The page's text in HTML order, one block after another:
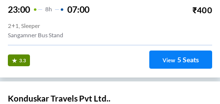
23:00 8H 07:00 ₹400
2+1, Sleeper
Sangamner Bus Stand
3.3 View 5Seats
Konduskar Travels Pvt Ltd..